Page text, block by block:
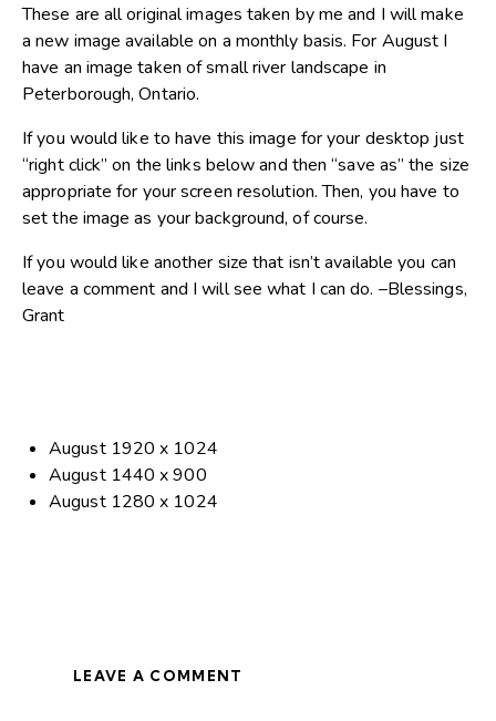
These are all original images taken by me and I will make
a new image available on a monthly basis. For August I
have an image taken of small river landscape in
Peterborough, Ontario.
If you would like to have this image for your desktop just
“right click” on the links below and then “save as” the size
appropriate for your screen resolution. Then, you have to
set the image as your background, of course.
If you would like another size that isn’t available you can
leave a comment and I will see what I can do. –Blessings,
Grant
August 1920 x 1024
August 1440 x 900
August 1280 x 1024
LEAVE A COMMENT